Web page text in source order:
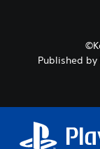
Published